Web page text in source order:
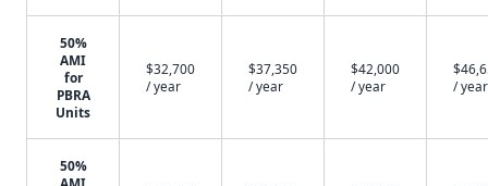
50%
AMI
for
PBRA
Units
$32,700
/ year
$37,350
/ year
$42,000
/ year
/ year
50%